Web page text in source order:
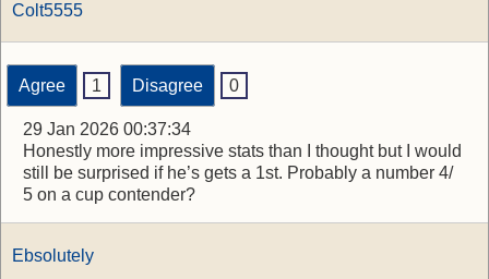
Colt5555
Agree 1 Disagree 0
29 Jan 2026 00:37:34
Honestly more impressive stats than I thought but I would
still be surprised if he’s gets a 1st. Probably a number 4/
5 on a cup contender?
Ebsolutely